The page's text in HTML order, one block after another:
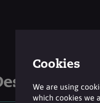
Cookies
We are using
which cookies we